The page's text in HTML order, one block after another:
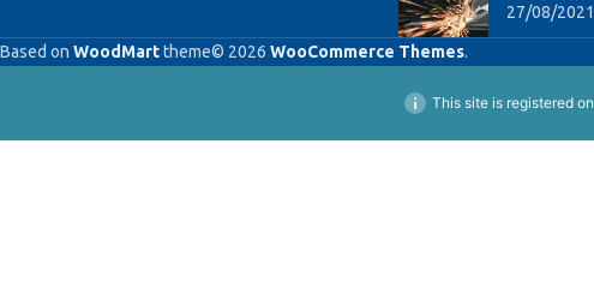
27/08/2021
Based on WoodMarttheme© 2026 WooCommerce Themes.
This site is registered on